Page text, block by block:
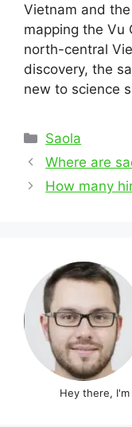
Vietnam and
mapping the Vu
north-central
discovery, the
new to science
Categories
Saola
Post
navigation
Where are
How many
Hey there,